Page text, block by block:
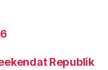
Republik